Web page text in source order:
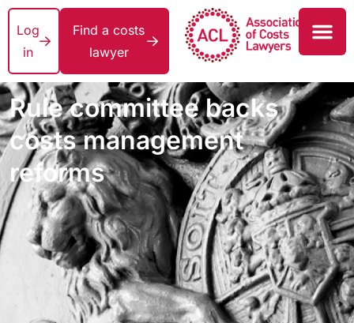
Log
in
Find a costs
lawyer
Rule committee backs
costs management
reforms